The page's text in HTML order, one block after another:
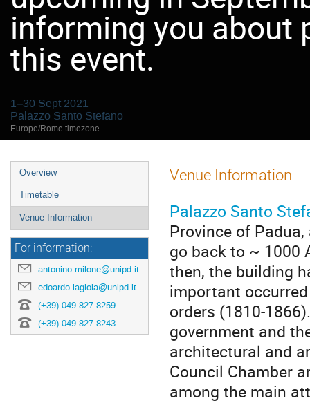
informing you about
this event.
1–30 Sept 2021
Palazzo Santo Stefano
Europe/Rome timezone
Event
menu
Overview
Timetable
Venue Information
For information:
antonino.milone@unipd.it
edoardo.lagioia@unipd.it
(+39) 049 827 8259
(+39) 049 827 8243
Venue Information
Palazzo Santo
Province of
go back to ~ 1000
then, the building
important
orders (1810-
government and
architectural and
Council Chamber
among the main